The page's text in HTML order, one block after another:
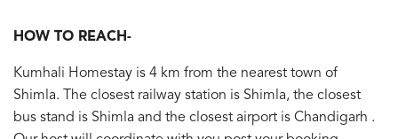
HOW TO REACH-
Kumhali Homestay is 4 km from the nearest town of
Shimla. The closest railway station is Shimla, the closest
bus stand is Shimla and the closest airport is Chandigarh .